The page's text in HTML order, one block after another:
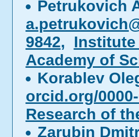
Petrukovich
9842, Institute
Academy of
Korablev
orcid.org/
Research of
Zarubin